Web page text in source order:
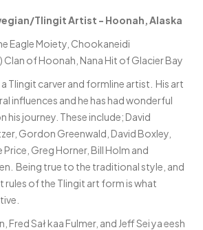
Tlingit Artist - Hoonah, Alaska
Eagle Moiety, Chookaneidi
of Hoonah, Nana Hit of Glacier Bay
Tlingit carver and formline artist. His art
influences and he has had wonderful
journey. These include; David
Gordon Greenwald, David Boxley,
Greg Horner, Bill Holm and
Being true to the traditional style, and
rules of the Tlingit art form is what
Fred Sał kaa Fulmer, and Jeff Sei ya eesh